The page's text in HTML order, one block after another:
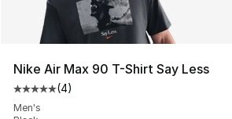
Nike Air Max 90 T-Shirt Say Less
Average customer rating - [5 out of
(4)
Men's